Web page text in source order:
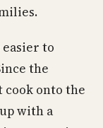
to
the
cook onto the
with a